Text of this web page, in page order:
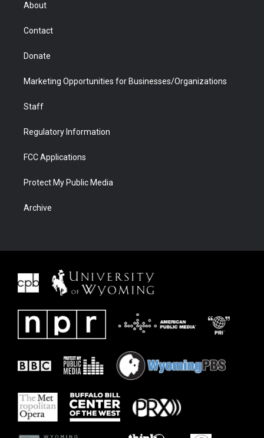
About
Contact
Donate
Marketing Opportunities for Businesses/Organizations
Staff
Regulatory Information
FCC Applications
Protect My Public Media
Archive